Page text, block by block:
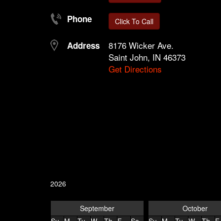
Phone Click To Call
Address
8176 Wicker Ave.
Saint John, IN 46373
Get Directions
2026
September
October